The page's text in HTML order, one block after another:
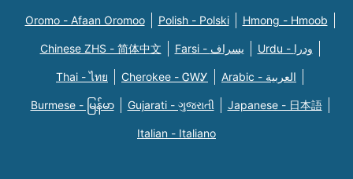
Oromo - Afaan Oromoo Polish - Polski Hmong - Hmoob
Chinese ZHS - 简体中文 Farsi - یسراف Urdu - ودرا
Thai - ไทย Cherokee - ᏣᎳᎩ Arabic - العربية
Burmese - မြန်မာ Gujarati - ગુજરાતી Japanese - 日本語
Italian - Italiano